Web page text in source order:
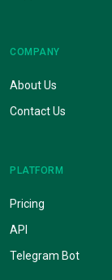
COMPANY
About Us
Contact Us
PLATFORM
Pricing
API
Telegram Bot